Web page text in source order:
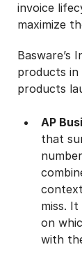
invoice
maximize
Basware’s
products
products
AP
that
miss.
on
with